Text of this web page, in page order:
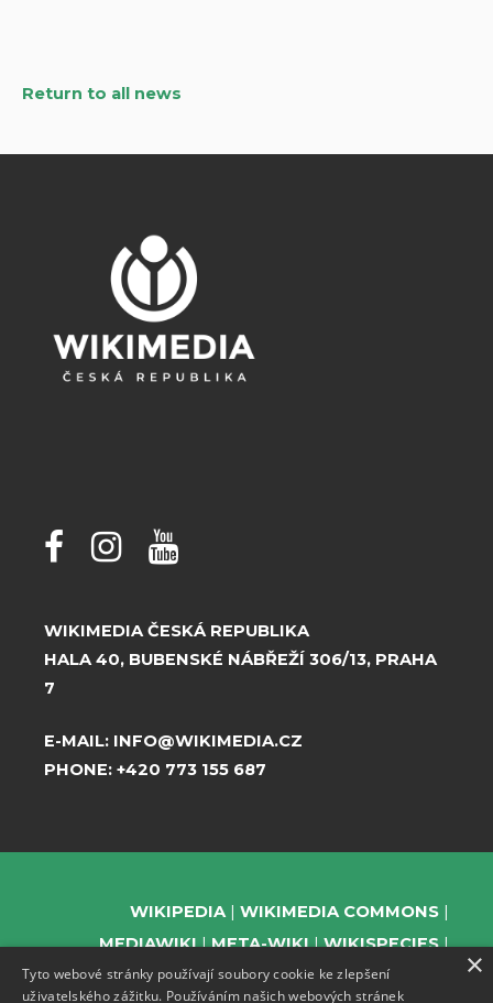
Return to all news
WIKIMEDIA ČESKÁ REPUBLIKA
HALA 40, BUBENSKÉ NÁBŘEŽÍ 306/13, PRAHA
7
E-MAIL: INFO@WIKIMEDIA.CZ
PHONE: +420 773 155 687
WIKIPEDIA
WIKIMEDIA COMMONS
MEDIAWIKI
META-WIKI
WIKISPECIES
WIKIBOOKS
WIKIDATA
WIKIMANIA
×
Tyto webové stránky používají soubory cookie ke zlepšení
uživatelského zážitku. Používáním našich webových stránek